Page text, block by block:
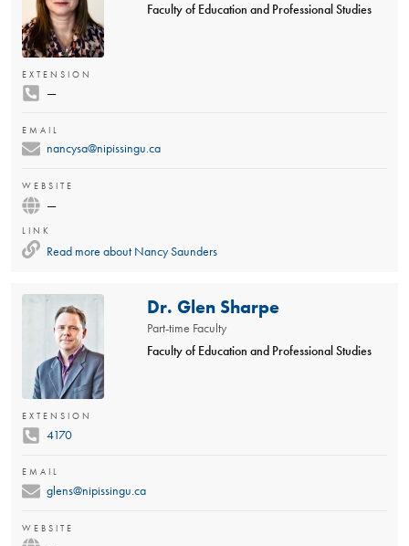
Faculty of Education and Professional Studies
EXTENSION
—
EMAIL
nancysa@nipissingu.ca
WEBSITE
—
LINK
Read more about Nancy Saunders
Dr. Glen Sharpe
Part-time Faculty
Faculty of Education and Professional Studies
EXTENSION
4170
EMAIL
glens@nipissingu.ca
WEBSITE